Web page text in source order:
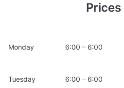
Prices
Monday 6:00 – 6:00
Tuesday 6:00 – 6:00